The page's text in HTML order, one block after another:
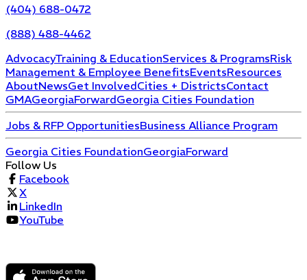
(404) 688-0472
(888) 488-4462
AdvocacyTraining & EducationServices & ProgramsRisk
Management & Employee BenefitsEventsResources
AboutNewsGet InvolvedCities + DistrictsContact
GMAGeorgiaForwardGeorgia Cities Foundation
Jobs & RFP OpportunitiesBusiness Alliance Program
Georgia Cities FoundationGeorgiaForward
Follow Us
Facebook
X
LinkedIn
YouTube